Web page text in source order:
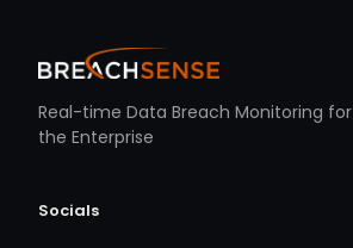
Real-time Data Breach Monitoring for
the Enterprise
Socials